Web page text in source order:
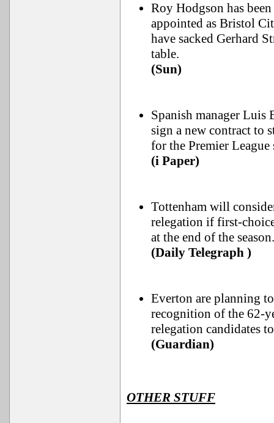
Roy Hodgson has
appointed as Bristol
have sacked Gerhard
table.
(Sun)
Spanish manager Luis
sign a new contract to
for the Premier League
(i Paper)
Tottenham will
relegation if first-
at the end of the season.
(Daily Telegraph )
Everton are planning
recognition of the 62-
relegation candidates
(Guardian)
OTHER STUFF